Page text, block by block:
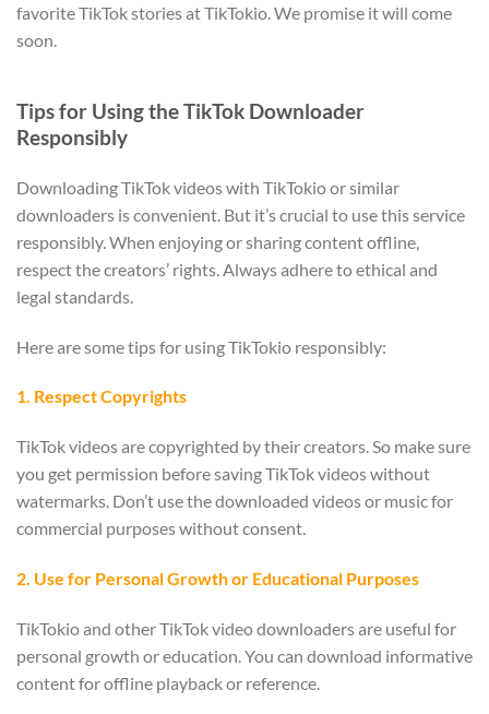
favorite TikTok stories at TikTokio. We promise it will come
soon.
Tips for Using the TikTok Downloader
Responsibly
Downloading TikTok videos with TikTokio or similar
downloaders is convenient. But it’s crucial to use this service
responsibly. When enjoying or sharing content offline,
respect the creators’ rights. Always adhere to ethical and
legal standards.
Here are some tips for using TikTokio responsibly:
1. Respect Copyrights
TikTok videos are copyrighted by their creators. So make sure
you get permission before saving TikTok videos without
watermarks. Don’t use the downloaded videos or music for
commercial purposes without consent.
2. Use for Personal Growth or Educational Purposes
TikTokio and other TikTok video downloaders are useful for
personal growth or education. You can download informative
content for offline playback or reference.